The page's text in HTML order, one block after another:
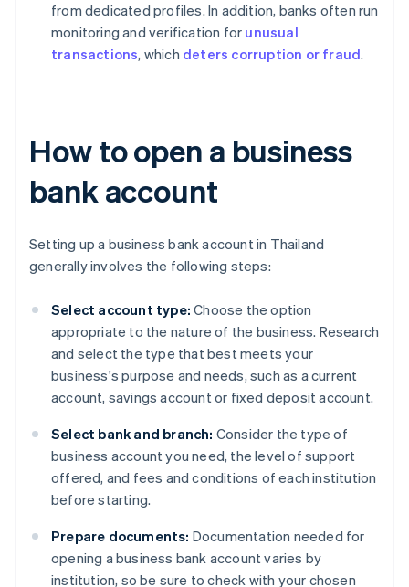
from dedicated profiles. In addition, banks often run
monitoring and verification for unusual
transactions, which deters corruption or fraud.
How to open a business
bank account
Setting up a business bank account in Thailand
generally involves the following steps:
Select account type: Choose the option
appropriate to the nature of the business. Research
and select the type that best meets your
business's purpose and needs, such as a current
account, savings account or fixed deposit account.
Select bank and branch: Consider the type of
business account you need, the level of support
offered, and fees and conditions of each institution
before starting.
Prepare documents: Documentation needed for
opening a business bank account varies by
institution, so be sure to check with your chosen